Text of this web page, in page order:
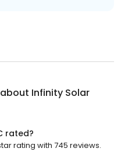
Infinity Solar
rated?
rating with 745 reviews.